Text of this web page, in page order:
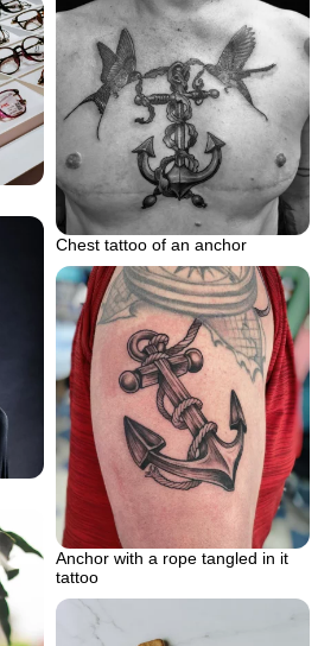
Chest tattoo of an anchor
Anchor with a rope tangled in it
tattoo